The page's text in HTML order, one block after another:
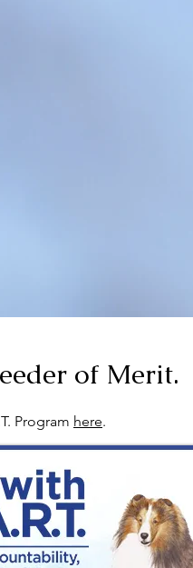
of Merit.
Program here.